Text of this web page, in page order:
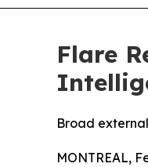
Flare
Broad
MONTREAL,